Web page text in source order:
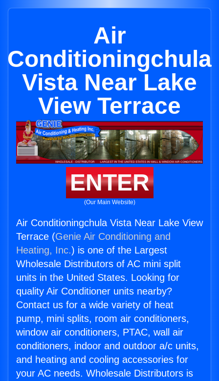
Air
Conditioningchula
Vista Near Lake
View Terrace
ENTER
(Our Main Website)
Air Conditioningchula Vista Near Lake View
Terrace (Genie Air Conditioning and
Heating, Inc.) is one of the Largest
Wholesale Distributors of AC mini split
units in the United States. Looking for
quality Air Conditioner units nearby?
Contact us for a wide variety of heat
pump, mini splits, room air conditioners,
window air conditioners, PTAC, wall air
conditioners, indoor and outdoor a/c units,
and heating and cooling accessories for
your AC needs. Wholesale Distributors is